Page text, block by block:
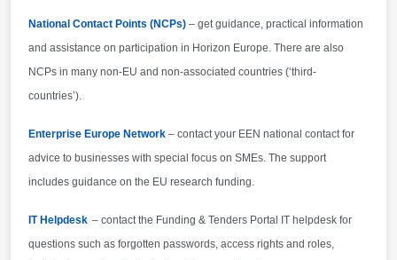
National Contact Points (NCPs) – get guidance, practical information
and assistance on participation in Horizon Europe. There are also
NCPs in many non-EU and non-associated countries (‘third-
countries’).
Enterprise Europe Network – contact your EEN national contact for
advice to businesses with special focus on SMEs. The support
includes guidance on the EU research funding.
IT Helpdesk – contact the Funding & Tenders Portal IT helpdesk for
questions such as forgotten passwords, access rights and roles,